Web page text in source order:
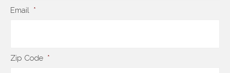
Email *
Zip Code *